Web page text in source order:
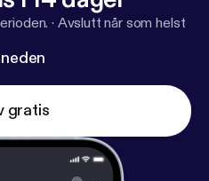
information.
· Avslutt når som helst
gratis